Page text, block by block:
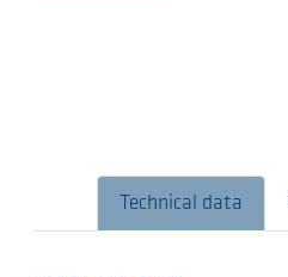
Technical data